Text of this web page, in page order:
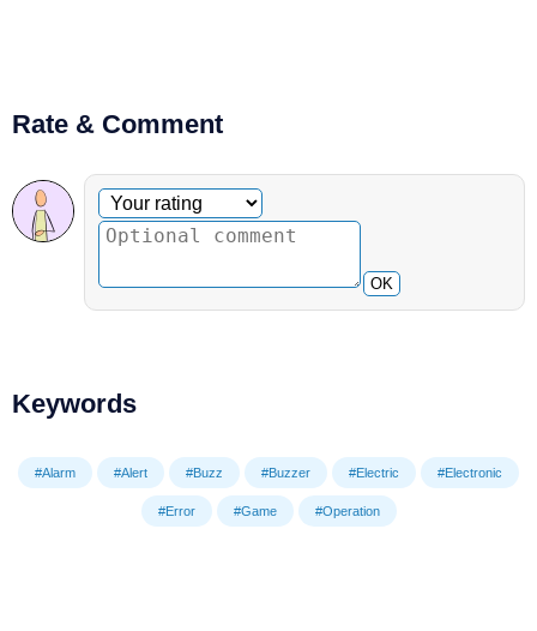
Rate & Comment
Optional comment
Your rating
OK
Keywords
#Alarm #Alert #Buzz #Buzzer #Electric #Electronic
#Error #Game #Operation